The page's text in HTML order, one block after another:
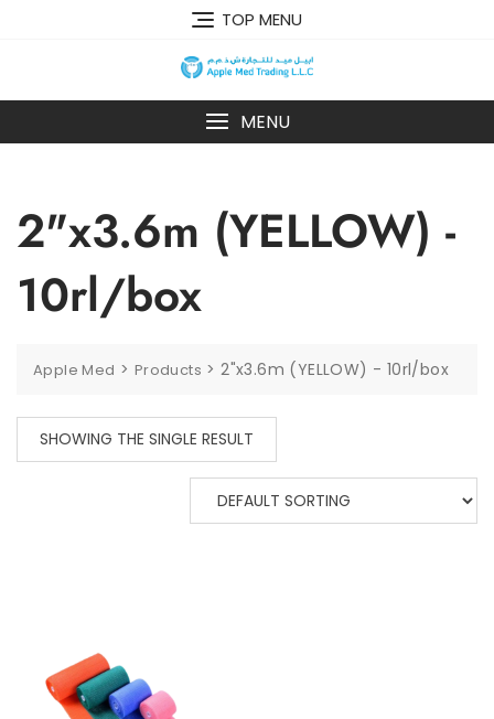
TOP MENU
MENU
2"x3.6m (YELLOW) -
10rl/box
Apple Med > Products >2"x3.6m (YELLOW) - 10rl/box
SHOWING THE SINGLE RESULT